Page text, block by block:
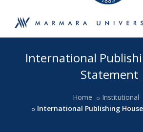
İçerikInternational
Statement
Home
Institutional
International Publishing